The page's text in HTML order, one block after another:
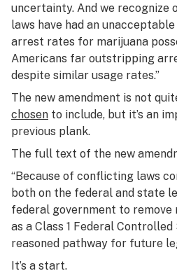
uncertainty. And we recognize
laws have had an
arrest rates for marijuana
Americans far outstripping
despite similar usage rates.”
The new amendment is not
chosen to include, but it’s an
previous plank.
The full text of the new
“Because of conflicting laws
both on the federal and state
federal government to
as a Class 1 Federal
reasoned pathway for future
It’s a start.